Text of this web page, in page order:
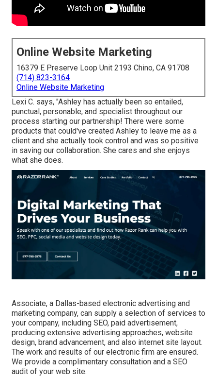
Online Website Marketing
16379 E Preserve Loop Unit 2193 Chino, CA 91708
(714) 823-3164
Online Website Marketing
Lexi C. says, "Ashley has actually been so entailed,
punctual, personable, and specialist throughout our
process starting our partnership! There were some
products that could've created Ashley to leave me as a
client and she actually took control and was so positive
in saving our collaboration. She cares and she enjoys
what she does.
Associate, a Dallas-based electronic advertising and
marketing company, can supply a selection of services to
your company, including SEO, paid advertisement,
producing extensive advertising approaches, website
design, brand advancement, and also internet site layout.
The work and results of our electronic firm are ensured.
We provide a complimentary consultation and a SEO
audit of your web site.